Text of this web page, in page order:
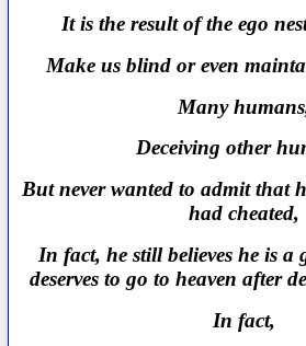
It is the result of the ego
Make us blind or even
Many
Deceiving other
But never wanted to admit that
had cheated,
In fact, he still believes he is a
deserves to go to heaven after
In fact,